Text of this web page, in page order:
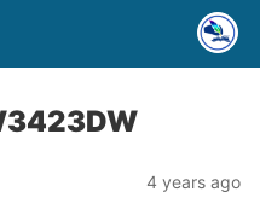
4 years ago